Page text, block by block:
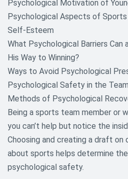
Psychological Motivation of
Psychological Aspects of Sports
Self-Esteem
What Psychological Barriers Can
His Way to Winning?
Ways to Avoid Psychological
Psychological Safety in the Team
Methods of Psychological
Being a sports team member or
you can’t help but notice the
Choosing and creating a draft
about sports helps determine
psychological safety.